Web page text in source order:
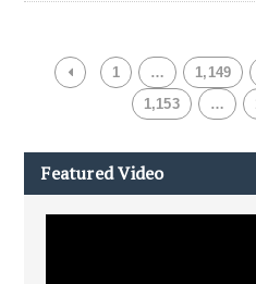
1 … 1,149
1,153
…
Featured Video